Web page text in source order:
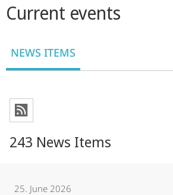
content
Current events
NEWS ITEMS
243 News Items
25. June 2026